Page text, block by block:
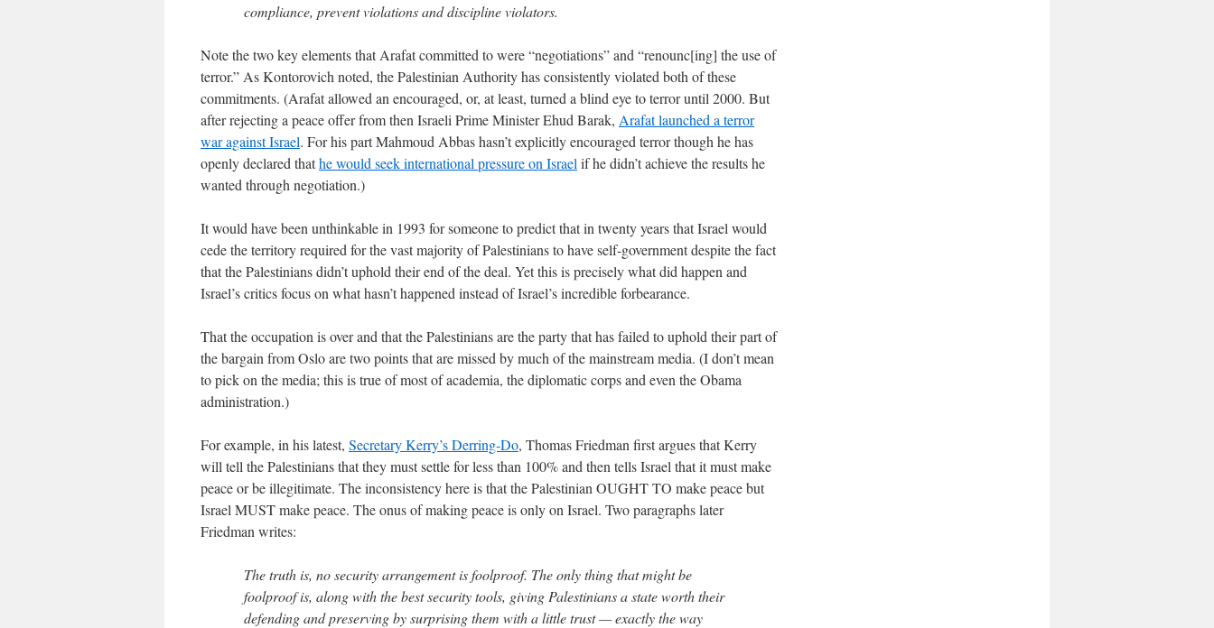
compliance, prevent violations and discipline violators.
Note the two key elements that Arafat committed to were “negotiations” and “renounc[ing] the use of
terror.” As Kontorovich noted, the Palestinian Authority has consistently violated both of these
commitments. (Arafat allowed an encouraged, or, at least, turned a blind eye to terror until 2000. But
after rejecting a peace offer from then Israeli Prime Minister Ehud Barak, Arafat launched a terror
war against Israel. For his part Mahmoud Abbas hasn’t explicitly encouraged terror though he has
openly declared thathe would seek international pressure on Israel if he didn’t achieve the results he
wanted through negotiation.)
It would have been unthinkable in 1993 for someone to predict that in twenty years that Israel would
cede the territory required for the vast majority of Palestinians to have self-government despite the fact
that the Palestinians didn’t uphold their end of the deal. Yet this is precisely what did happen and
Israel’s critics focus on what hasn’t happened instead of Israel’s incredible forbearance.
That the occupation is over and that the Palestinians are the party that has failed to uphold their part of
the bargain from Oslo are two points that are missed by much of the mainstream media. (I don’t mean
to pick on the media; this is true of most of academia, the diplomatic corps and even the Obama
administration.)
For example, in his latest, Secretary Kerry’s Derring-Do, Thomas Friedman first argues that Kerry
will tell the Palestinians that they must settle for less than 100% and then tells Israel that it must make
peace or be illegitimate. The inconsistency here is that the Palestinian OUGHT TO make peace but
Israel MUST make peace. The onus of making peace is only on Israel. Two paragraphs later
Friedman writes:
The truth is, no security arrangement is foolproof. The only thing that might be
foolproof is, along with the best security tools, giving Palestinians a state worth their
defending and preserving by surprising them with a little trust — exactly the way